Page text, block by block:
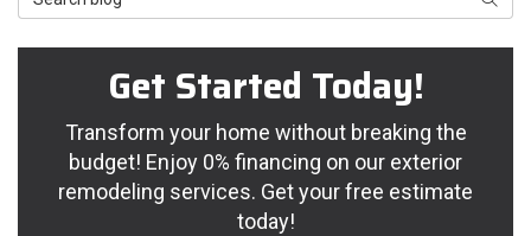
Get Started Today!
Transform your home without breaking the
budget! Enjoy 0% financing on our exterior
remodeling services. Get your free estimate
today!